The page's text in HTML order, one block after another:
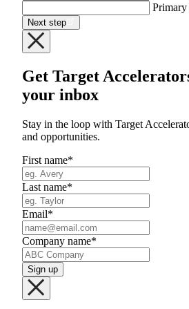
Primary
Next step
Get Target
your inbox
Stay in the loop with Target
and opportunities.
First name*
Last name*
Email*
Company name*